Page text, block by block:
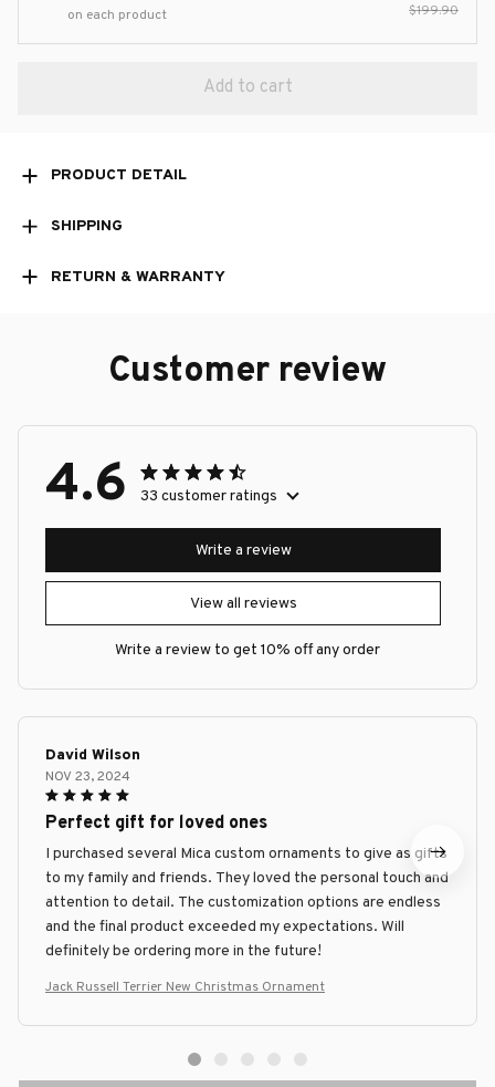
on each product
$199.90
Add to cart
PRODUCT DETAIL
SHIPPING
RETURN & WARRANTY
Customer review
4.6 33 customer ratings
View all reviews
Write a review
Write a review to get 10% off any order
David Wilson
NOV 23, 2024
Perfect gift for loved ones
I purchased several Mica custom ornaments to give as gifts
to my family and friends. They loved the personal touch and
attention to detail. The customization options are endless
and the final product exceeded my expectations. Will
definitely be ordering more in the future!
Jack Russell Terrier New Christmas Ornament